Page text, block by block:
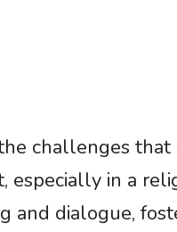
challenges that
in a
and dialogue,